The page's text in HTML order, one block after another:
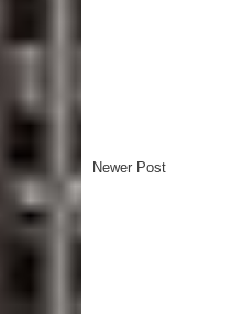
Newer Post